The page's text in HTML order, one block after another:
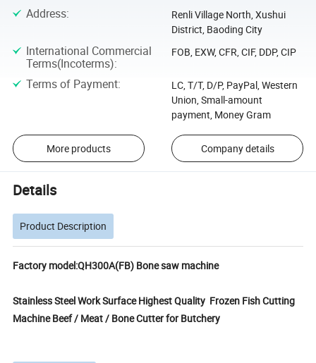
Address:
Renli Village North, Xushui
District, Baoding City
International Commercial
Terms(Incoterms):
FOB, EXW, CFR, CIF, DDP, CIP
Terms of Payment:
LC, T/T, D/P, PayPal, Western
Union, Small-amount
payment, Money Gram
More products Company details
Details
Product Description
Factory model:QH300A(FB) Bone saw machine
Stainless Steel Work Surface Highest Quality Frozen Fish Cutting
Machine Beef / Meat / Bone Cutter for Butchery